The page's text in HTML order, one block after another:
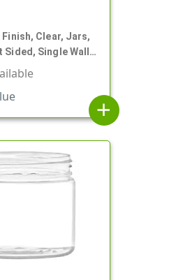
Finish, Clear, Jars,
Sided, Single Wall
add